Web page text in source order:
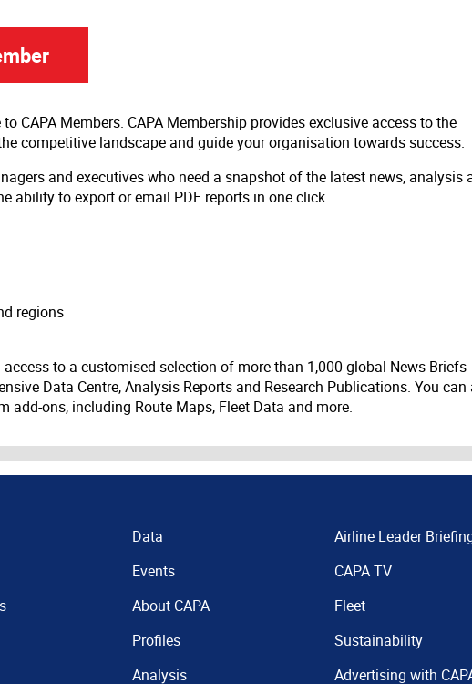
CAPA Members. CAPA Membership provides exclusive access to the
competitive landscape and guide your organisation towards success.
and executives who need a snapshot of the latest news, analysis
ability to export or email PDF reports in one click.
regions
to a customised selection of more than 1,000 global News Briefs
Data Centre, Analysis Reports and Research Publications. You can
add-ons, including Route Maps, Fleet Data and more.
Data
Events
About CAPA
Profiles
Analysis
Airline Leader
CAPA TV
Fleet
Sustainability
Advertising with